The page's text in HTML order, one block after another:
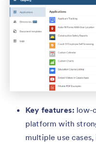
Key features: low-
platform with
multiple use